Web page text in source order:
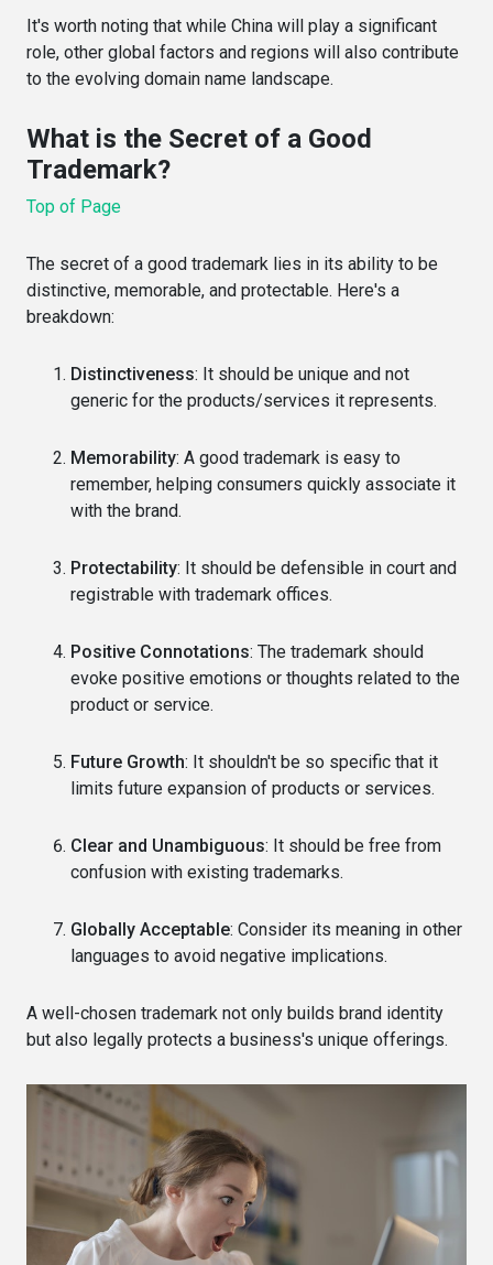
It's worth noting that while China will play a significant
role, other global factors and regions will also contribute
to the evolving domain name landscape.
What is the Secret of a Good
Trademark?
Top of Page
The secret of a good trademark lies in its ability to be
distinctive, memorable, and protectable. Here's a
breakdown:
Distinctiveness: It should be unique and not
generic for the products/services it represents.
Memorability: A good trademark is easy to
remember, helping consumers quickly associate it
with the brand.
Protectability: It should be defensible in court and
registrable with trademark offices.
Positive Connotations: The trademark should
evoke positive emotions or thoughts related to the
product or service.
Future Growth: It shouldn't be so specific that it
limits future expansion of products or services.
Clear and Unambiguous: It should be free from
confusion with existing trademarks.
Globally Acceptable: Consider its meaning in other
languages to avoid negative implications.
A well-chosen trademark not only builds brand identity
but also legally protects a business's unique offerings.